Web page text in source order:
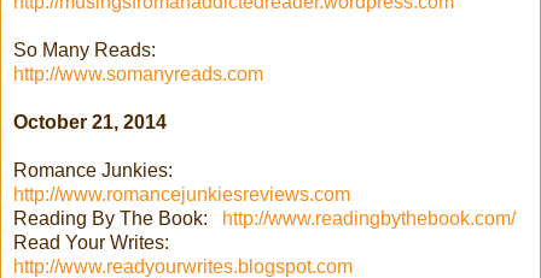
So Many Reads:
http://www.somanyreads.com
October 21, 2014
Romance Junkies:
http://www.romancejunkiesreviews.com
Reading By The Book:
http://www.readingbythebook.com/
Read Your Writes:
http://www.readyourwrites.blogspot.com